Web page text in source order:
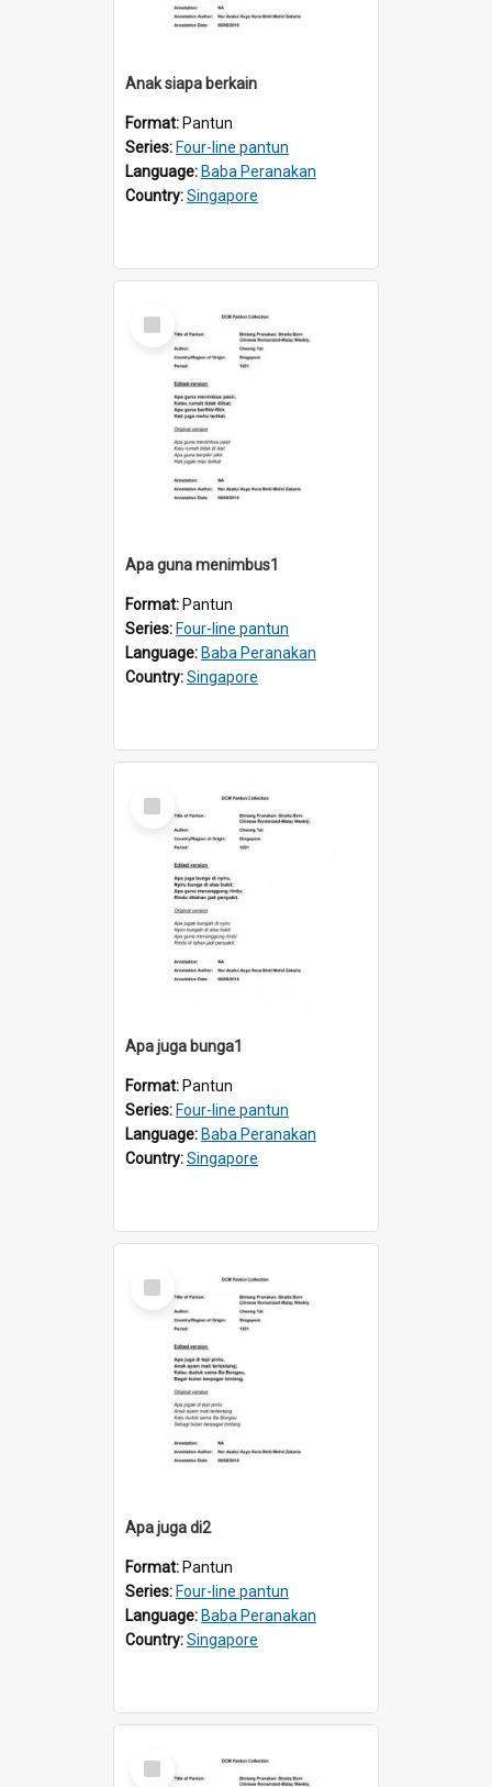
Anak siapa berkain
Format: Pantun
Series: Four-line pantun
Language: Baba Peranakan
Country:Singapore
Select
Item
Apa guna menimbus1
Format: Pantun
Series: Four-line pantun
Language: Baba Peranakan
Country:Singapore
Select
Item
Apa juga bunga1
Format: Pantun
Series: Four-line pantun
Language: Baba Peranakan
Country:Singapore
Select
Item
Apa juga di2
Format: Pantun
Series: Four-line pantun
Language: Baba Peranakan
Country:Singapore
Select
Item